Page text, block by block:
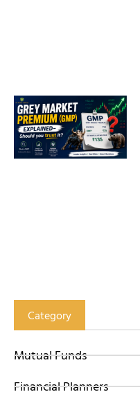
Category
Mutual Funds
Financial Planners